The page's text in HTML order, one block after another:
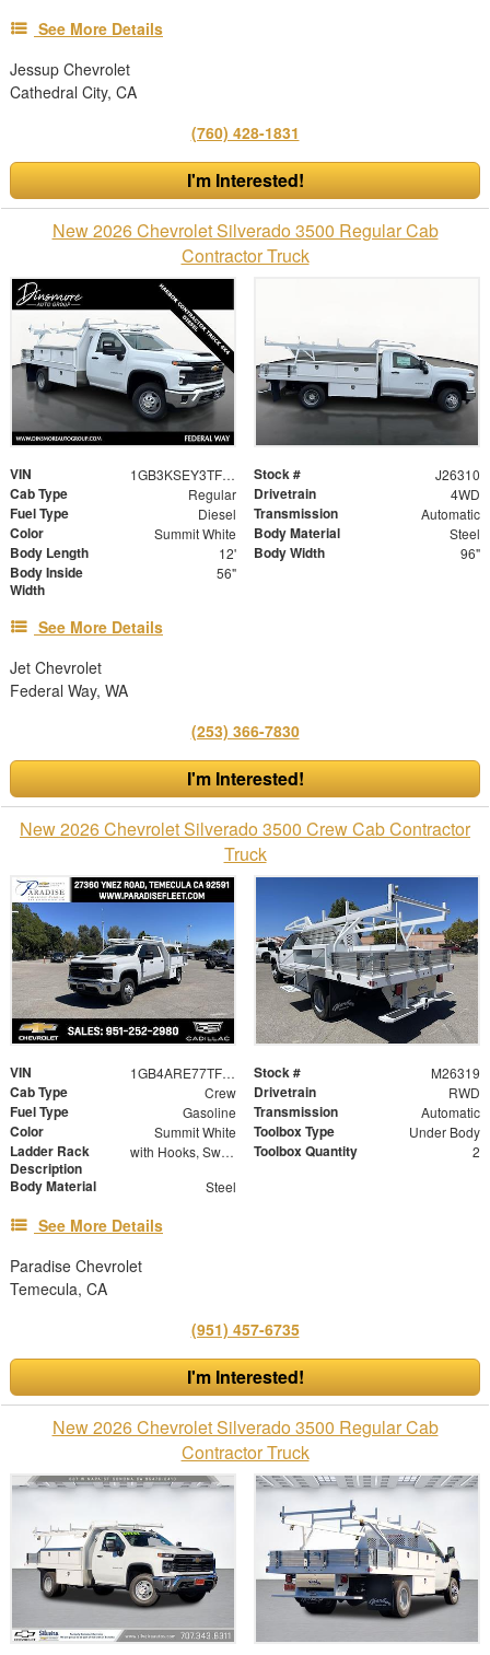
See More Details
Jessup Chevrolet
Cathedral City, CA
(760) 428-1831
I'm Interested!
New 2026 Chevrolet Silverado 3500 Regular Cab
Contractor Truck
VIN 1GB3KSEY3TF276163 Stock # J26310
Cab Type Regular Drivetrain 4WD
Fuel Type Diesel Transmission Automatic
Color Summit White Body Material Steel
Body Length 12' Body Width 96"
Body Inside
Width
56"
See More Details
Jet Chevrolet
Federal Way, WA
(253) 366-7830
I'm Interested!
New 2026 Chevrolet Silverado 3500 Crew Cab Contractor
Truck
VIN 1GB4ARE77TF263701 Stock # M26319
Cab Type Crew Drivetrain RWD
Fuel Type Gasoline Transmission Automatic
Color Summit White Toolbox Type Under Body
Ladder Rack
Description
with Hooks, Swing Away Bar and Removable Rear Bar Toolbox Quantity 2
Body Material Steel
See More Details
Paradise Chevrolet
Temecula, CA
(951) 457-6735
I'm Interested!
New 2026 Chevrolet Silverado 3500 Regular Cab
Contractor Truck